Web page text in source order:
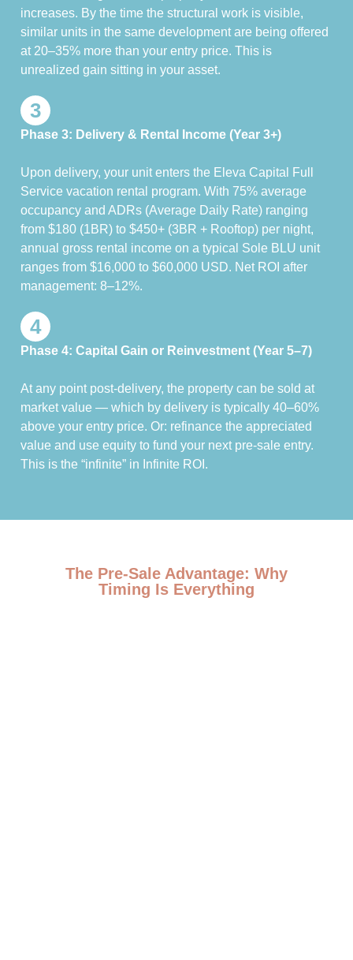
increases. By the time the structural work is visible,
similar units in the same development are being offered
at 20–35% more than your entry price. This is
unrealized gain sitting in your asset.
3
Phase 3: Delivery & Rental Income (Year 3+)
Upon delivery, your unit enters the Eleva Capital Full
Service vacation rental program. With 75% average
occupancy and ADRs (Average Daily Rate) ranging
from $180 (1BR) to $450+ (3BR + Rooftop) per night,
annual gross rental income on a typical Sole BLU unit
ranges from $16,000 to $60,000 USD. Net ROI after
management: 8–12%.
4
Phase 4: Capital Gain or Reinvestment (Year 5–7)
At any point post-delivery, the property can be sold at
market value — which by delivery is typically 40–60%
above your entry price. Or: refinance the appreciated
value and use equity to fund your next pre-sale entry.
This is the “infinite” in Infinite ROI.
The Pre-Sale Advantage: Why
Timing Is Everything